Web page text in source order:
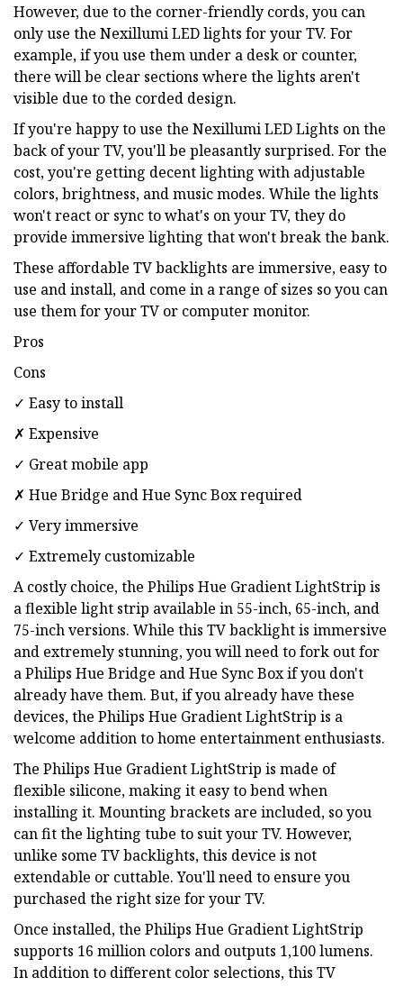
However, due to the corner-friendly cords, you can
only use the Nexillumi LED lights for your TV. For
example, if you use them under a desk or counter,
there will be clear sections where the lights aren't
visible due to the corded design.
If you're happy to use the Nexillumi LED Lights on the
back of your TV, you'll be pleasantly surprised. For the
cost, you're getting decent lighting with adjustable
colors, brightness, and music modes. While the lights
won't react or sync to what's on your TV, they do
provide immersive lighting that won't break the bank.
These affordable TV backlights are immersive, easy to
use and install, and come in a range of sizes so you can
use them for your TV or computer monitor.
Pros
Cons
✓ Easy to install
✗ Expensive
✓ Great mobile app
✗ Hue Bridge and Hue Sync Box required
✓ Very immersive
✓ Extremely customizable
A costly choice, the Philips Hue Gradient LightStrip is
a flexible light strip available in 55-inch, 65-inch, and
75-inch versions. While this TV backlight is immersive
and extremely stunning, you will need to fork out for
a Philips Hue Bridge and Hue Sync Box if you don't
already have them. But, if you already have these
devices, the Philips Hue Gradient LightStrip is a
welcome addition to home entertainment enthusiasts.
The Philips Hue Gradient LightStrip is made of
flexible silicone, making it easy to bend when
installing it. Mounting brackets are included, so you
can fit the lighting tube to suit your TV. However,
unlike some TV backlights, this device is not
extendable or cuttable. You'll need to ensure you
purchased the right size for your TV.
Once installed, the Philips Hue Gradient LightStrip
supports 16 million colors and outputs 1,100 lumens.
In addition to different color selections, this TV